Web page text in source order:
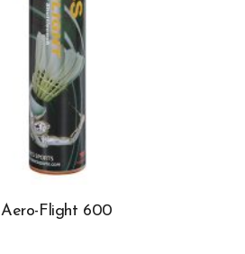
Aero-Flight 600